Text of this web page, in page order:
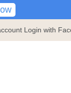
Login with